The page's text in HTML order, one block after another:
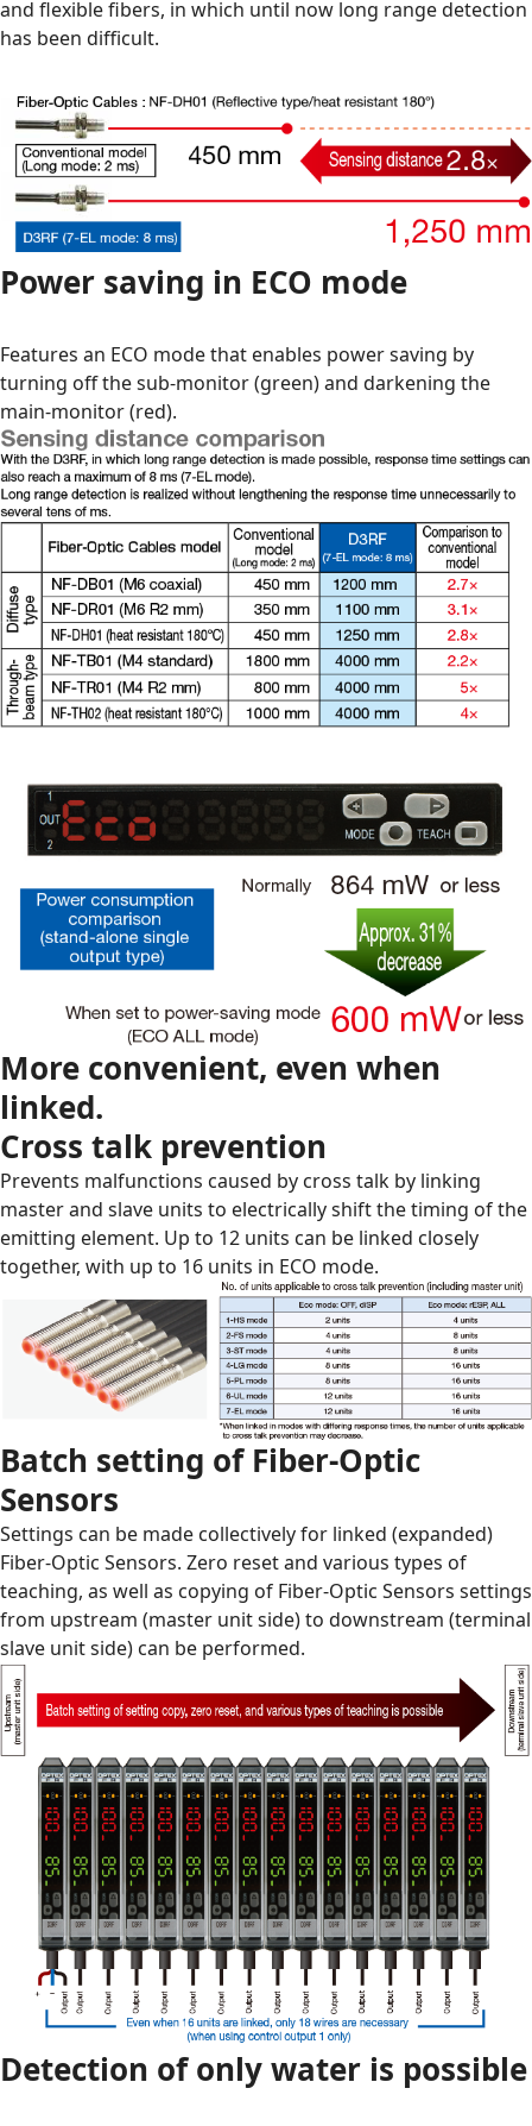
and flexible fibers, in which until now long range detection
has been difficult.
Power saving in ECO mode
Features an ECO mode that enables power saving by
turning off the sub-monitor (green) and darkening the
main-monitor (red).
More convenient, even when
linked.
Cross talk prevention
Prevents malfunctions caused by cross talk by linking
master and slave units to electrically shift the timing of the
emitting element. Up to 12 units can be linked closely
together, with up to 16 units in ECO mode.
Batch setting of Fiber-Optic
Sensors
Settings can be made collectively for linked (expanded)
Fiber-Optic Sensors. Zero reset and various types of
teaching, as well as copying of Fiber-Optic Sensors settings
from upstream (master unit side) to downstream (terminal
slave unit side) can be performed.
Detection of only water is possible